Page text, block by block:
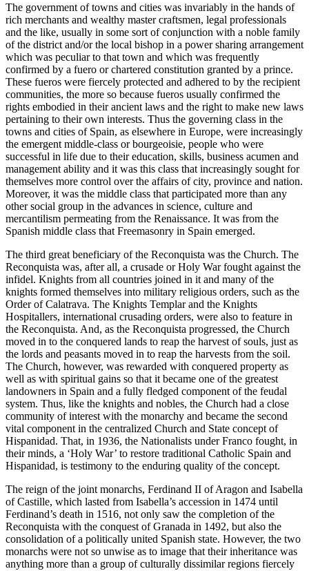
The government of towns and cities was invariably in the hands of
rich merchants and wealthy master craftsmen, legal professionals
and the like, usually in some sort of conjunction with a noble family
of the district and/or the local bishop in a power sharing arrangement
which was peculiar to that town and which was frequently
confirmed by a fuero or chartered constitution granted by a prince.
These fueros were fiercely protected and adhered to by the recipient
communities, the more so because fueros usually confirmed the
rights embodied in their ancient laws and the right to make new laws
pertaining to their own interests. Thus the governing class in the
towns and cities of Spain, as elsewhere in Europe, were increasingly
the emergent middle-class or bourgeoisie, people who were
successful in life due to their education, skills, business acumen and
management ability and it was this class that increasingly sought for
themselves more control over the affairs of city, province and nation.
Moreover, it was the middle class that participated more than any
other social group in the advances in science, culture and
mercantilism permeating from the Renaissance. It was from the
Spanish middle class that Freemasonry in Spain emerged.
The third great beneficiary of the Reconquista was the Church. The
Reconquista was, after all, a crusade or Holy War fought against the
infidel. Knights from all countries joined in it and many of the
knights formed themselves into military religious orders, such as the
Order of Calatrava. The Knights Templar and the Knights
Hospitallers, international crusading orders, were also to feature in
the Reconquista. And, as the Reconquista progressed, the Church
moved in to the conquered lands to reap the harvest of souls, just as
the lords and peasants moved in to reap the harvests from the soil.
The Church, however, was rewarded with conquered property as
well as with spiritual gains so that it became one of the greatest
landowners in Spain and a fully fledged component of the feudal
system. Thus, like the knights and nobles, the Church had a close
community of interest with the monarchy and became the second
vital component in the centralized Church and State concept of
Hispanidad. That, in 1936, the Nationalists under Franco fought, in
their minds, a ‘Holy War’ to restore traditional Catholic Spain and
Hispanidad, is testimony to the enduring quality of the concept.
The reign of the joint monarchs, Ferdinand II of Aragon and Isabella
of Castille, which lasted from Isabella’s accession in 1474 until
Ferdinand’s death in 1516, not only saw the completion of the
Reconquista with the conquest of Granada in 1492, but also the
consolidation of a politically united Spanish state. However, the two
monarchs were not so unwise as to image that their inheritance was
anything more than a group of culturally dissimilar regions fiercely